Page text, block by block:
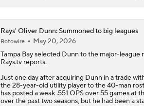
Rays' Oliver Dunn: Summoned to big leagues
Rotowire
May 20, 2026
Tampa Bay selected Dunn to the major-league
Rays.tv reports.
Just one day after acquiring Dunn in a trade
the 28-year-old utility player to the 40-man
has posted a weak .551 OPS over 55 games at
over the past two seasons, but he had been a